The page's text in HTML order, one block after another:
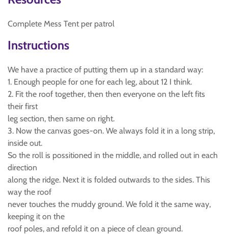
Complete Mess Tent per patrol
Instructions
We have a practice of putting them up in a standard way:
1. Enough people for one for each leg, about 12 I think.
2. Fit the roof together, then then everyone on the left fits
their first
leg section, then same on right.
3. Now the canvas goes-on. We always fold it in a long strip,
inside out.
So the roll is possitioned in the middle, and rolled out in each
direction
along the ridge. Next it is folded outwards to the sides. This
way the roof
never touches the muddy ground. We fold it the same way,
keeping it on the
roof poles, and refold it on a piece of clean ground.